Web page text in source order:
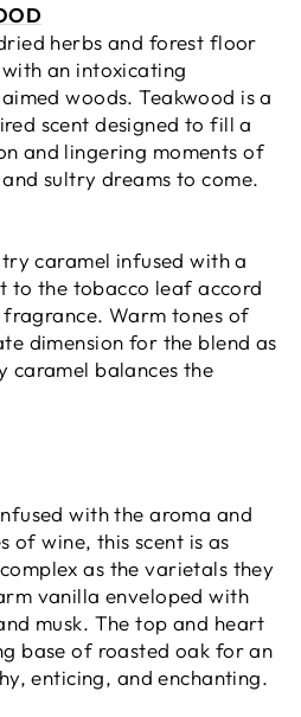
herbs and forest floor
an intoxicating
woods. Teakwood is a
scent designed to fill a
and lingering moments of
sultry dreams to come.
caramel infused with a
to the tobacco leaf accord
Warm tones of
dimension for the blend as
caramel balances the
nfused with the aroma and
of wine, this scent is as
as the varietals they
vanilla enveloped with
musk. The top and heart
base of roasted oak for an
enticing, and enchanting.